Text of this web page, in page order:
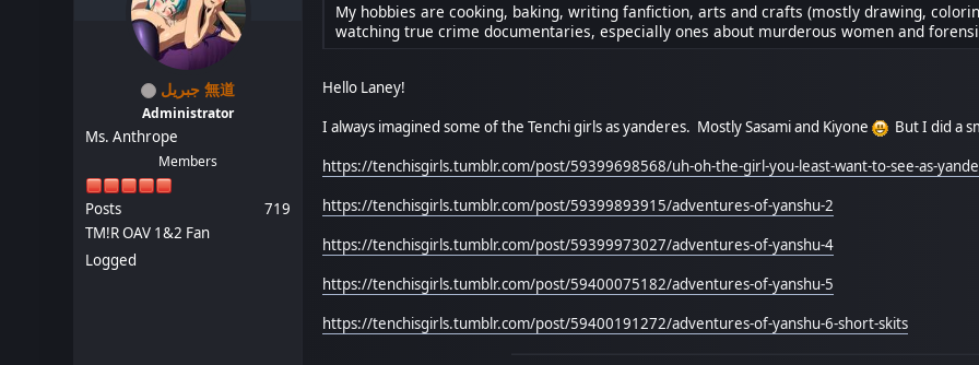
جبريل 無道
Administrator
Ms. Anthrope
Members
Posts
719
TM!R OAV 1&2 Fan
Logged
My hobbies are cooking, baking, writing fanfiction, arts and crafts (mostly drawing,
watching true crime documentaries, especially ones about murderous women and
Hello Laney!
I always imagined some of the Tenchi girls as yanderes. Mostly Sasami and Kiyone
But I did a
https://tenchisgirls.tumblr.com/post/59399698568/uh-oh-the-girl-you-least-want-to-see-as-
https://tenchisgirls.tumblr.com/post/59399893915/adventures-of-yanshu-2
https://tenchisgirls.tumblr.com/post/59399973027/adventures-of-yanshu-4
https://tenchisgirls.tumblr.com/post/59400075182/adventures-of-yanshu-5
https://tenchisgirls.tumblr.com/post/59400191272/adventures-of-yanshu-6-short-skits